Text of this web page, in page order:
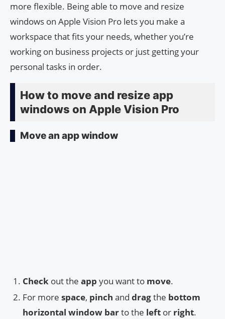
more flexible. Being able to move and resize
windows on Apple Vision Pro lets you make a
workspace that fits your needs, whether you’re
working on business projects or just getting your
personal tasks in order.
How to move and resize app
windows on Apple Vision Pro
Move an app window
Check out the app you want to move.
For more space, pinch and dragthe bottom
horizontal window barto the left or right.